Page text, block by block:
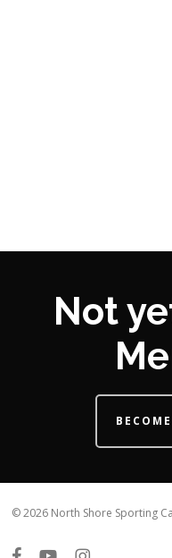
Not
© 2026 North Shore Sporting
facebookyoutubeinstagram